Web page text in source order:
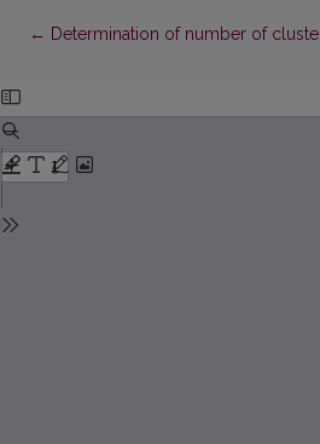
← Return to Article Details
Determination of number of